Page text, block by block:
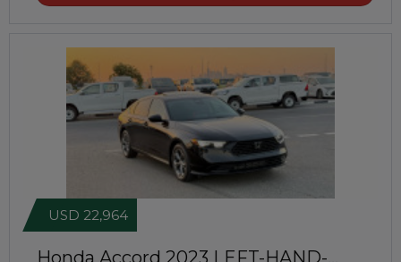
Honda Accord 2023 LEFT-HAND-
USD 22,964